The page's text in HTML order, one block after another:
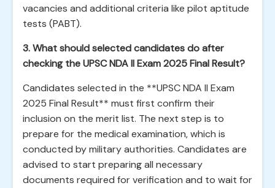
vacancies and additional criteria like pilot aptitude
tests (PABT).
3. What should selected candidates do after
checking the UPSC NDA II Exam 2025 Final Result?
Candidates selected in the **UPSC NDA II Exam
2025 Final Result** must first confirm their
inclusion on the merit list. The next step is to
prepare for the medical examination, which is
conducted by military authorities. Candidates are
advised to start preparing all necessary
documents required for verification and to wait for